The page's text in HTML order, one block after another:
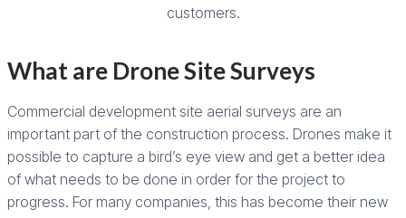
customers.
What are Drone Site Surveys
Commercial development site aerial surveys are an
important part of the construction process. Drones make it
possible to capture a bird’s eye view and get a better idea
of what needs to be done in order for the project to
progress. For many companies, this has become their new